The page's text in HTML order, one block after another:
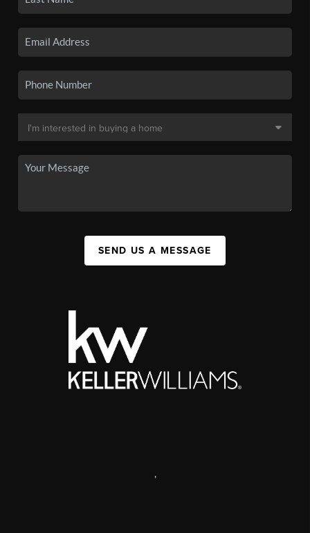
SEND US A MESSAGE
,